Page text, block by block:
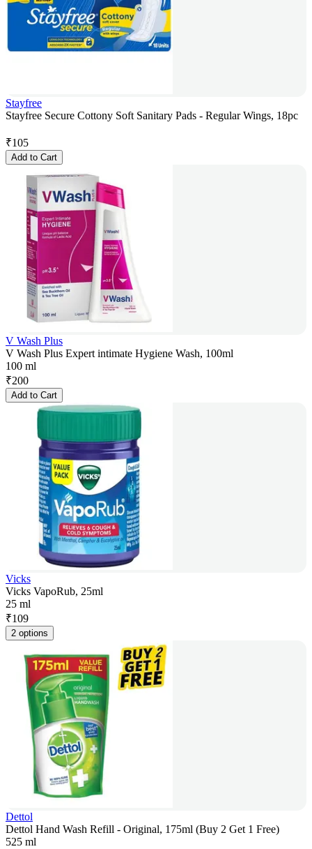
Stayfree
Stayfree Secure Cottony Soft Sanitary Pads - Regular Wings, 18pc
₹105
Add to Cart
V Wash Plus
V Wash Plus Expert intimate Hygiene Wash, 100ml
100 ml
₹200
Add to Cart
Vicks
Vicks VapoRub, 25ml
25 ml
₹109
2 options
Dettol
Dettol Hand Wash Refill - Original, 175ml (Buy 2 Get 1 Free)
525 ml